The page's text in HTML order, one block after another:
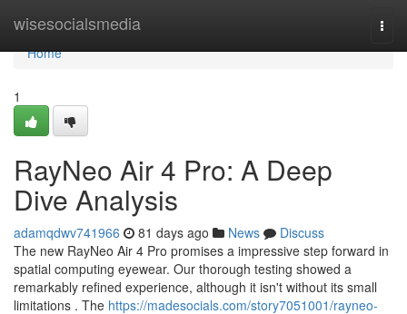
wisesocialsmedia
Home
Home
1
RayNeo Air 4 Pro: A Deep
Dive Analysis
adamqdwv741966 81 days ago News
Discuss
The new RayNeo Air 4 Pro promises a impressive step forward in
spatial computing eyewear. Our thorough testing showed a
remarkably refined experience, although it isn't without its small
limitations . The https://madesocials.com/story7051001/rayneo-